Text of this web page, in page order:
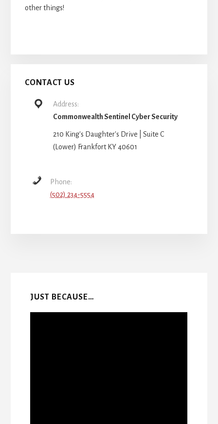
other things!
CONTACT US
Address:
Commonwealth Sentinel Cyber Security
210 King's Daughter's Drive | Suite C
(Lower) Frankfort KY 40601
Phone:
(502) 234-5554
JUST BECAUSE…